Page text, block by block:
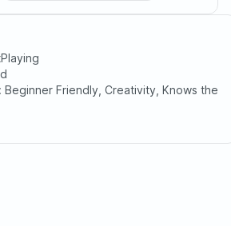
Beginner Friendly, Creativity, Knows the